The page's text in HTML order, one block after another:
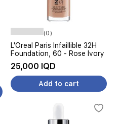
(0)
L'Oreal Paris Infaillible 32H
Foundation, 60 - Rose Ivory
25,000 IQD
Add to cart